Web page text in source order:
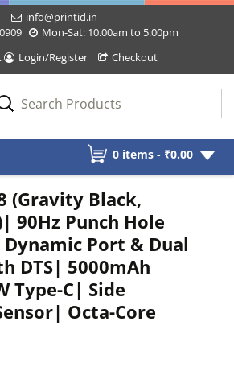
info@printid.in
Mon-Sat: 10.00am to 5.00pm
Login/Register Checkout
0 items - ₹0.00
(Gravity Black,
90Hz Punch Hole
Port & Dual
DTS| 5000mAh
Type-C| Side
Octa-Core